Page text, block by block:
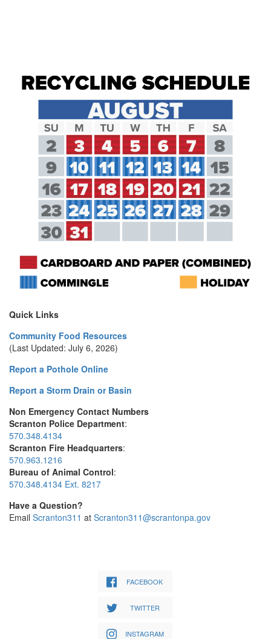
Quick Links
Community Food Resources
(Last Updated: July 6, 2026)
Report a Pothole Online
Report a Storm Drain or Basin
Non Emergency Contact Numbers
Scranton Police Department:
570.348.4134
Scranton Fire Headquarters:
570.963.1216
Bureau of Animal Control:
570.348.4134 Ext. 8217
Have a Question?
Email Scranton311 at Scranton311@scrantonpa.gov
FACEBOOK
TWITTER
INSTAGRAM